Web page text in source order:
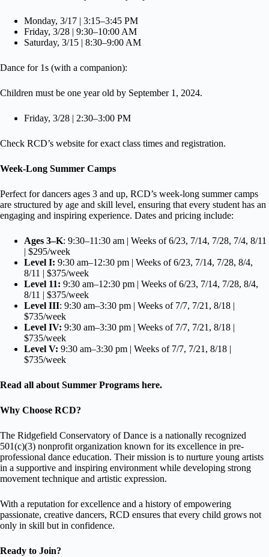
Monday, 3/17 | 3:15–3:45 PM
Friday, 3/28 | 9:30–10:00 AM
Saturday, 3/15 | 8:30–9:00 AM
Dance for 1s (with a companion):
Children must be one year old by September 1, 2024.
Friday, 3/28 | 2:30–3:00 PM
Check RCD’s website for exact class times and registration.
Week-Long Summer Camps
Perfect for dancers ages 3 and up, RCD’s week-long summer camps
are structured by age and skill level, ensuring that every student has an
engaging and inspiring experience. Dates and pricing include:
Ages 3–K: 9:30–11:30 am | Weeks of 6/23, 7/14, 7/28, 7/4, 8/11
| $295/week
Level I: 9:30 am–12:30 pm | Weeks of 6/23, 7/14, 7/28, 8/4,
8/11 | $375/week
Level 11: 9:30 am–12:30 pm | Weeks of 6/23, 7/14, 7/28, 8/4,
8/11 | $375/week
Level III: 9:30 am–3:30 pm | Weeks of 7/7, 7/21, 8/18 |
$735/week
Level IV: 9:30 am–3:30 pm | Weeks of 7/7, 7/21, 8/18 |
$735/week
Level V: 9:30 am–3:30 pm | Weeks of 7/7, 7/21, 8/18 |
$735/week
Read all about Summer Programs here.
Why Choose RCD?
The Ridgefield Conservatory of Dance is a nationally recognized
501(c)(3) nonprofit organization known for its excellence in pre-
professional dance education. Their mission is to nurture young artists
in a supportive and inspiring environment while developing strong
movement technique and artistic expression.
With a reputation for excellence and a history of empowering
passionate, creative dancers, RCD ensures that every child grows not
only in skill but in confidence.
Ready to Join?